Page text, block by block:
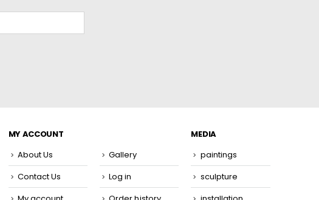
MY ACCOUNT
About Us
Contact Us
Gallery
Log in
MEDIA
paintings
sculpture